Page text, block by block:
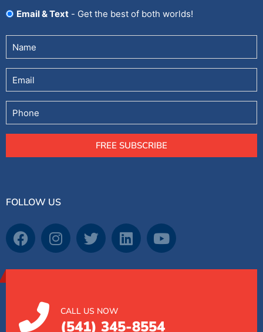
Email & Text
- Get the best of both worlds!
Untitled
Email
Phone
FREE SUBSCRIBE
FOLLOW US
CALL US NOW
(541) 345-8554